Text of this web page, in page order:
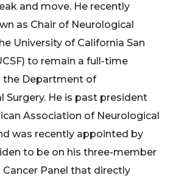
and move. He recently
as Chair of Neurological
University of California San
to remain a full-time
the Department of
Surgery. He is past president
Association of Neurological
was recently appointed by
to be on his three-member
Cancer Panel that directly